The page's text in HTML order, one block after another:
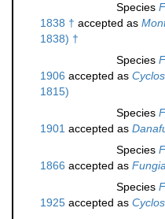
Species
1838 † accepted as
1838) †
Species
1906 accepted as
1815)
Species
1901 accepted as
Species
1866 accepted as
Species
1925 accepted as